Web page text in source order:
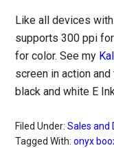
Like all devices
supports 300 ppi
for color. See my
screen in action
black and white E
Filed Under:Sales and
Tagged With:onyx